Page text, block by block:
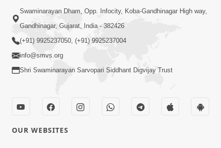
Jan 14, 2014
5:00
Kusamp Na Karano | Part - 3
Jan 14, 2014
Swaminarayan Dham, Opp. Infocity, Koba-Gandhinagar High way,
Gandhinagar, Gujarat, India - 382426
(+91) 9925237050, (+91) 9925237004
info@smvs.org
Shri Swaminarayan Sarvopari Siddhant Digvijay Trust
OUR WEBSITES